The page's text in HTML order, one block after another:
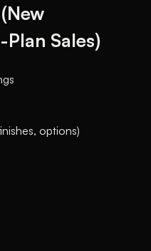
Sales)
options)